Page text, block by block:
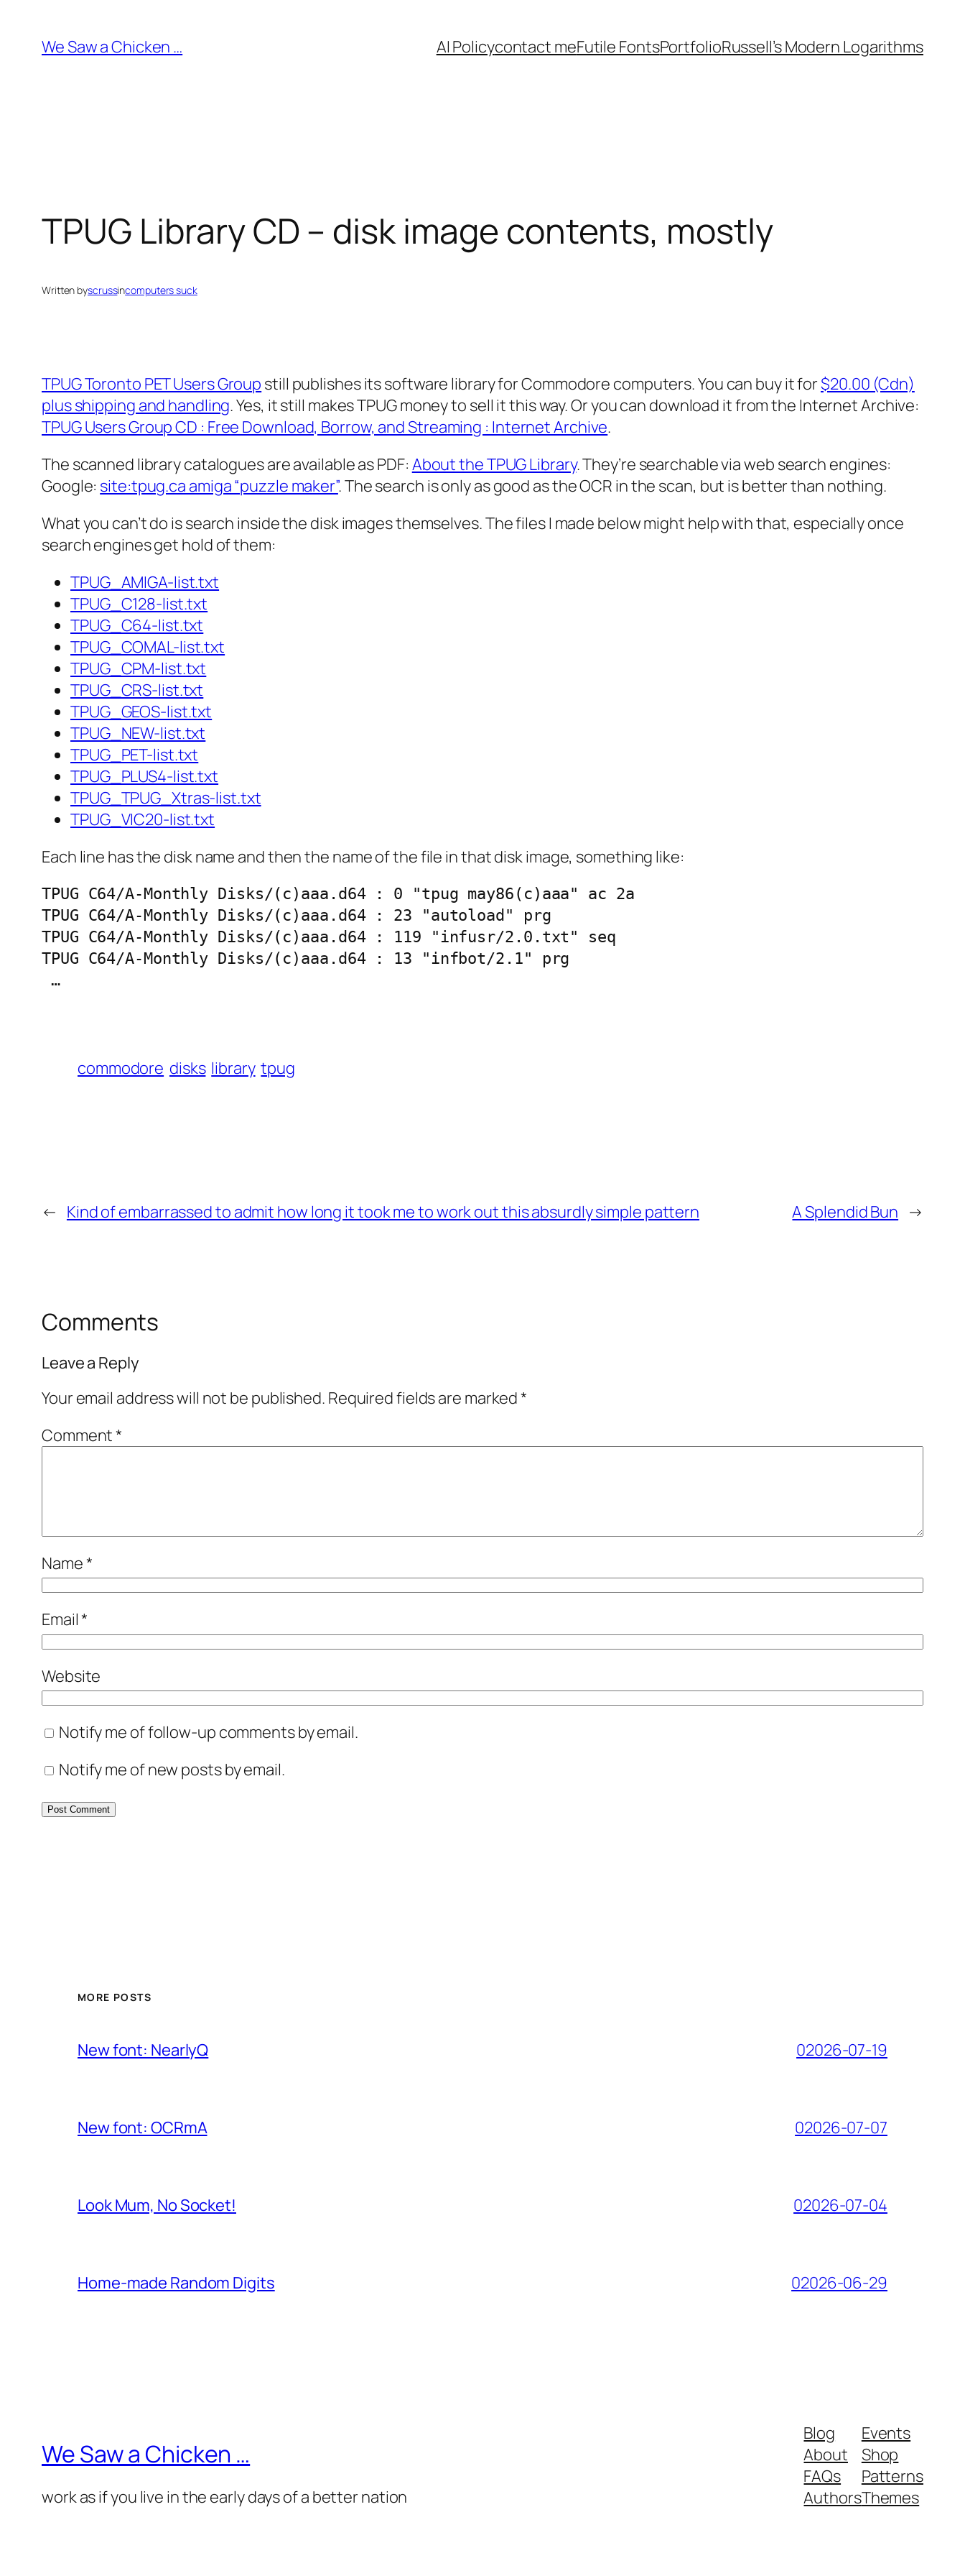
content
We Saw a Chicken … AI Policycontact meFutile FontsPortfolioRussell’s Modern Logarithms
TPUG Library CD – disk image contents, mostly
Written byscrussincomputers suck
TPUG Toronto PET Users Group still publishes its software library for Commodore computers. You can buy it for$20.00 (Cdn)
plus shipping and handling. Yes, it still makes TPUG money to sell it this way. Or you can download it from the Internet Archive:
TPUG Users Group CD : Free Download, Borrow, and Streaming : Internet Archive.
The scanned library catalogues are available as PDF: About the TPUG Library. They’re searchable via web search engines:
Google: site:tpug.ca amiga “puzzle maker”. The search is only as good as the OCR in the scan, but is better than nothing.
What you can’t do is search inside the disk images themselves. The files I made below might help with that, especially once
search engines get hold of them:
TPUG_AMIGA-list.txt
TPUG_C128-list.txt
TPUG_C64-list.txt
TPUG_COMAL-list.txt
TPUG_CPM-list.txt
TPUG_CRS-list.txt
TPUG_GEOS-list.txt
TPUG_NEW-list.txt
TPUG_PET-list.txt
TPUG_PLUS4-list.txt
TPUG_TPUG_Xtras-list.txt
TPUG_VIC20-list.txt
Each line has the disk name and then the name of the file in that disk image, something like:
TPUG C64/A-Monthly Disks/(c)aaa.d64 : 0 "tpug may86(c)aaa" ac 2a
TPUG C64/A-Monthly Disks/(c)aaa.d64 : 23 "autoload" prg
TPUG C64/A-Monthly Disks/(c)aaa.d64 : 119 "infusr/2.0.txt" seq
TPUG C64/A-Monthly Disks/(c)aaa.d64 : 13 "infbot/2.1" prg
…
commodore disks library tpug
← Kind of embarrassed to admit how long it took me to work out this absurdly simple pattern A Splendid Bun →
Comments
Leave a Reply
Your email address will not be published. Required fields are marked*
Comment*
Name*
Email*
Website
Notify me of follow-up comments by email.
Notify me of new posts by email.
MORE POSTS
New font: NearlyQ 02026-07-19
New font: OCRmA 02026-07-07
Look Mum, No Socket! 02026-07-04
Home-made Random Digits 02026-06-29
We Saw a Chicken …
work as if you live in the early days of a better nation
Blog
About
FAQs
Authors
Events
Shop
Patterns
Themes